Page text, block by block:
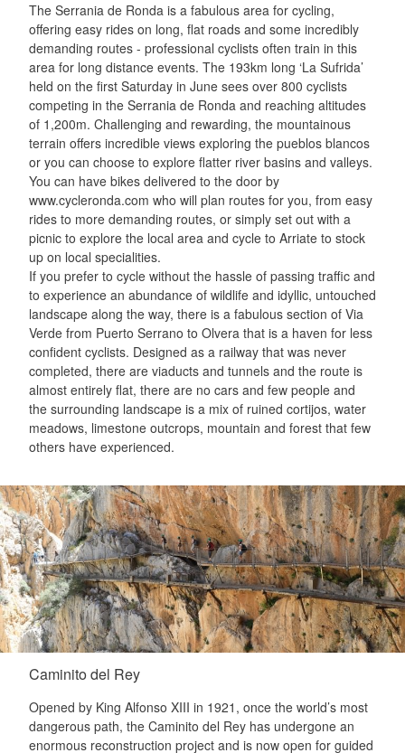
The Serrania de Ronda is a fabulous area for cycling,
offering easy rides on long, flat roads and some incredibly
demanding routes - professional cyclists often train in this
area for long distance events. The 193km long ‘La Sufrida’
held on the first Saturday in June sees over 800 cyclists
competing in the Serrania de Ronda and reaching altitudes
of 1,200m. Challenging and rewarding, the mountainous
terrain offers incredible views exploring the pueblos blancos
or you can choose to explore flatter river basins and valleys.
You can have bikes delivered to the door by
www.cycleronda.com who will plan routes for you, from easy
rides to more demanding routes, or simply set out with a
picnic to explore the local area and cycle to Arriate to stock
up on local specialities.
If you prefer to cycle without the hassle of passing traffic and
to experience an abundance of wildlife and idyllic, untouched
landscape along the way, there is a fabulous section of Via
Verde from Puerto Serrano to Olvera that is a haven for less
confident cyclists. Designed as a railway that was never
completed, there are viaducts and tunnels and the route is
almost entirely flat, there are no cars and few people and
the surrounding landscape is a mix of ruined cortijos, water
meadows, limestone outcrops, mountain and forest that few
others have experienced.
Caminito del Rey
Opened by King Alfonso XIII in 1921, once the world’s most
dangerous path, the Caminito del Rey has undergone an
enormous reconstruction project and is now open for guided